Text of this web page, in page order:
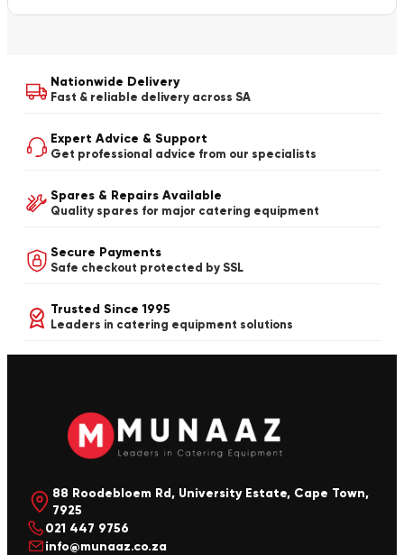
Nationwide Delivery
Fast & reliable delivery across SA
Expert Advice & Support
Get professional advice from our specialists
Spares & Repairs Available
Quality spares for major catering equipment
Secure Payments
Safe checkout protected by SSL
Trusted Since 1995
Leaders in catering equipment solutions
88 Roodebloem Rd, University Estate, Cape Town,
7925
021 447 9756
info@munaaz.co.za